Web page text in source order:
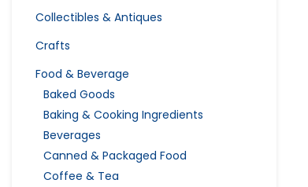
Collectibles & Antiques
Crafts
Food & Beverage
Baked Goods
Baking & Cooking Ingredients
Beverages
Canned & Packaged Food
Coffee & Tea